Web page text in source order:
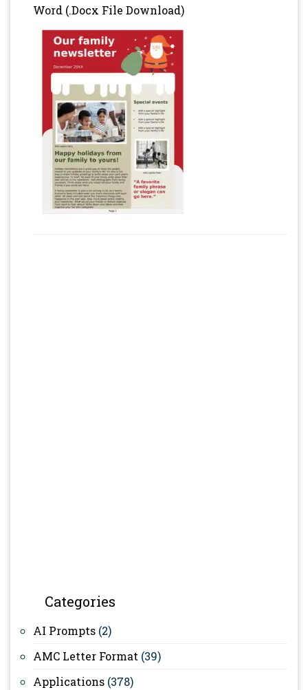
Word (.Docx File Download)
Categories
AI Prompts (2)
AMC Letter Format (39)
Applications (378)